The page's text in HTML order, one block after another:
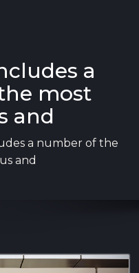
a
most
and
a number of the
and